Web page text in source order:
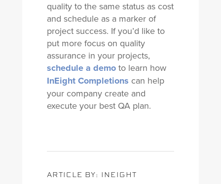
quality to the same status as cost
and schedule as a marker of
project success. If you’d like to
put more focus on quality
assurance in your projects,
schedule a demoto learn how
InEight Completions can help
your company create and
execute your best QA plan.
ARTICLE BY: INEIGHT